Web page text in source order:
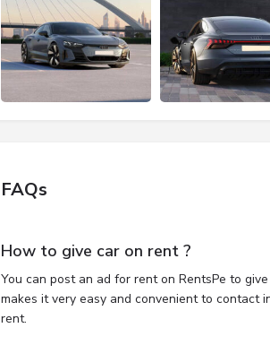
FAQs
How to give car on rent ?
You can post an ad for rent on RentsPe to
makes it very easy and convenient to contact
rent.